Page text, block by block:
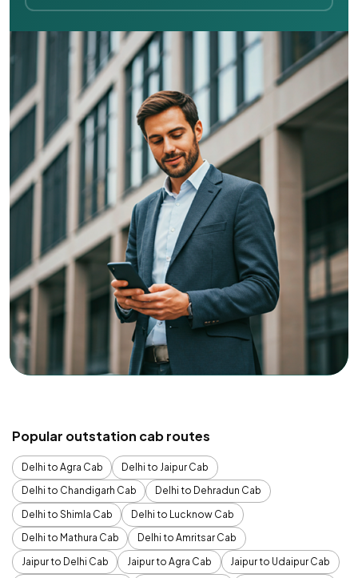
Popular outstation cab routes
Delhi to Agra Cab
Delhi to Jaipur Cab
Delhi to Chandigarh Cab
Delhi to Dehradun Cab
Delhi to Shimla Cab
Delhi to Lucknow Cab
Delhi to Mathura Cab
Delhi to Amritsar Cab
Jaipur to Delhi Cab
Jaipur to Agra Cab
Jaipur to Udaipur Cab